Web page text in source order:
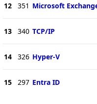
12 351 Microsoft
13 340 TCP/IP
14 326 Hyper-V
15 297 Entra ID